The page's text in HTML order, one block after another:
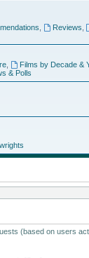
Reviews
, Films by Decade &
& Polls
(based on users